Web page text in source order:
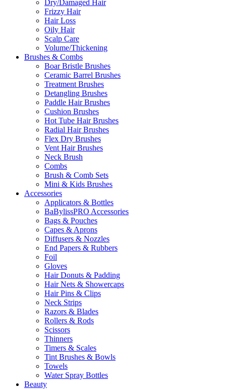
Dry/Damaged Hair
Frizzy Hair
Hair Loss
Oily Hair
Scalp Care
Volume/Thickening
Brushes & Combs
Boar Bristle Brushes
Ceramic Barrel Brushes
Treatment Brushes
Detangling Brushes
Paddle Hair Brushes
Cushion Brushes
Hot Tube Hair Brushes
Radial Hair Brushes
Flex Dry Brushes
Vent Hair Brushes
Neck Brush
Combs
Brush & Comb Sets
Mini & Kids Brushes
Accessories
Applicators & Bottles
BaBylissPRO Accessories
Bags & Pouches
Capes & Aprons
Diffusers & Nozzles
End Papers & Rubbers
Foil
Gloves
Hair Donuts & Padding
Hair Nets & Showercaps
Hair Pins & Clips
Neck Strips
Razors & Blades
Rollers & Rods
Scissors
Thinners
Timers & Scales
Tint Brushes & Bowls
Towels
Water Spray Bottles
Beauty